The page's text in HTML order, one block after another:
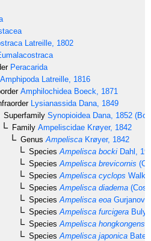
Latreille, 1802
Peracarida
Latreille, 1816
Amphilochidea Boeck, 1871
Lysianassida Dana, 1849
Superfamily Synopioidea Dana, 1852
Family Ampeliscidae Krøyer, 1842
Genus Ampelisca Krøyer, 1842
Species Ampelisca bocki Dahl,
Species Ampelisca brevicornis
Species Ampelisca cyclops
Species Ampelisca diadema
Species Ampelisca eoa
Species Ampelisca furcigera
Species Ampelisca hongkongensis
Species Ampelisca japonica Bate,